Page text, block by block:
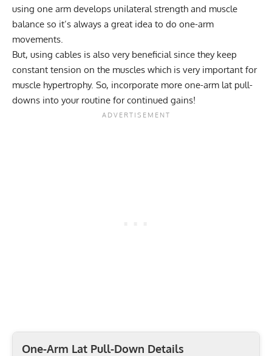
using one arm develops unilateral strength and muscle
balance so it’s always a great idea to do one-arm
movements.
But, using cables is also very beneficial since they keep
constant tension on the muscles which is very important for
muscle hypertrophy. So, incorporate more one-arm lat pull-
downs into your routine for continued gains!
One-Arm Lat Pull-Down Details